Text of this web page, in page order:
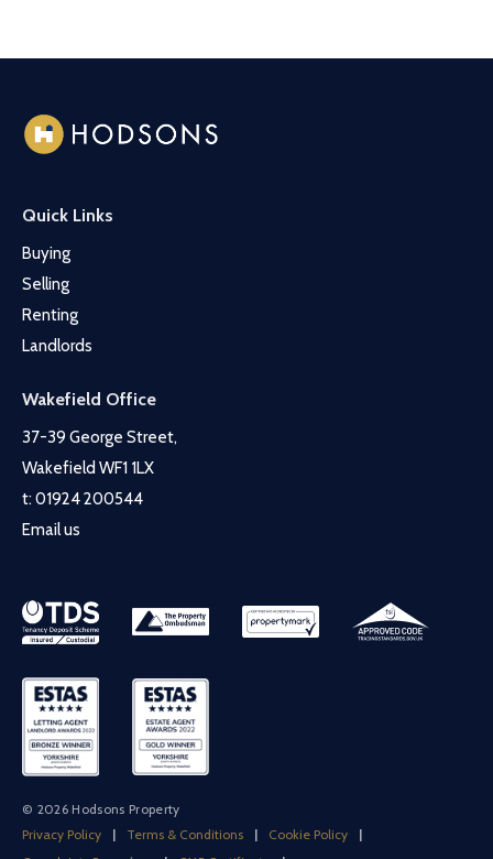
Quick Links
Buying
Selling
Renting
Landlords
Wakefield Office
37-39 George Street,
Wakefield WF1 1LX
t: 01924 200544
Email us
© 2026 Hodsons Property
Privacy Policy
| Terms & Conditions | Cookie Policy
|